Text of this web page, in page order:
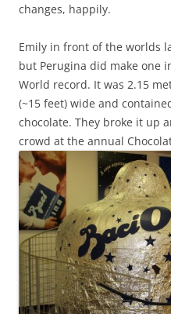
changes, happily.
Emily in front of the worlds
but Perugina did make one
World record. It was 2.15
(~15 feet) wide and
chocolate. They broke it up
crowd at the annual